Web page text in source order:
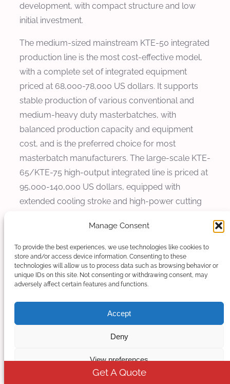
Manage Consent
To provide the best experiences, we use technologies like cookies to
store and/or access device information. Consenting to these
technologies will allow us to process data such as browsing behavior or
unique IDs on this site. Not consenting or withdrawing consent, may
adversely affect certain features and functions.
Accept
Deny
View preferences
development, with compact structure and low
initial investment.
The medium-sized mainstream KTE-50 integrated
production line is the most cost-effective model,
with a complete set of integrated equipment
priced at 68,000-78,000 US dollars. It supports
stable production of various conventional and
medium-heavy duty masterbatches, with
balanced production capacity and equipment
cost, and is the preferred choice for most
masterbatch manufacturers. The large-scale KTE-
65/KTE-75 high-output integrated line is priced at
95,000-140,000 US dollars, equipped with
extended cooling stroke and high-power cutting
mass production projects with high output
requirements.
5.2 Daily Operation and Maintenance
Cost Saving Advantages
Compared with traditional split non-integrated
production lines, Kerke integrated extrusion-
cooling-cutting lines have significant cost-saving
consumption, the synchronous linkage system
Get A Quote